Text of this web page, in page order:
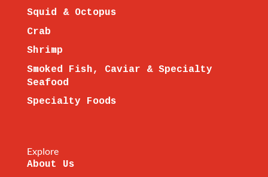
Squid & Octopus
Crab
Shrimp
Smoked Fish, Caviar & Specialty
Seafood
Specialty Foods
Explore
About Us